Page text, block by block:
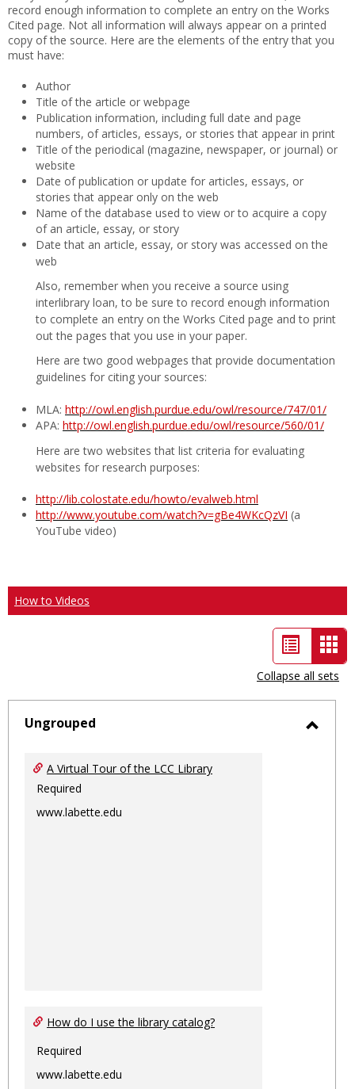
record enough information to complete an entry on the Works
Cited page. Not all information will always appear on a printed
copy of the source. Here are the elements of the entry that you
must have:
Author
Title of the article or webpage
Publication information, including full date and page
numbers, of articles, essays, or stories that appear in print
Title of the periodical (magazine, newspaper, or journal) or
website
Date of publication or update for articles, essays, or
stories that appear only on the web
Name of the database used to view or to acquire a copy
of an article, essay, or story
Date that an article, essay, or story was accessed on the
web
Also, remember when you receive a source using
interlibrary loan, to be sure to record enough information
to complete an entry on the Works Cited page and to print
out the pages that you use in your paper.
Here are two good webpages that provide documentation
guidelines for citing your sources:
MLA: http://owl.english.purdue.edu/owl/resource/747/01/
APA: http://owl.english.purdue.edu/owl/resource/560/01/
Here are two websites that list criteria for evaluating
websites for research purposes:
http://lib.colostate.edu/howto/evalweb.html
http://www.youtube.com/watch?v=gBe4WKcQzVI (a
YouTube video)
How to Videos
List
view
-
Collapse all sets
Ungrouped
A Virtual Tour of the LCC Library
Required
www.labette.edu
How do I use the library catalog?
Required
www.labette.edu